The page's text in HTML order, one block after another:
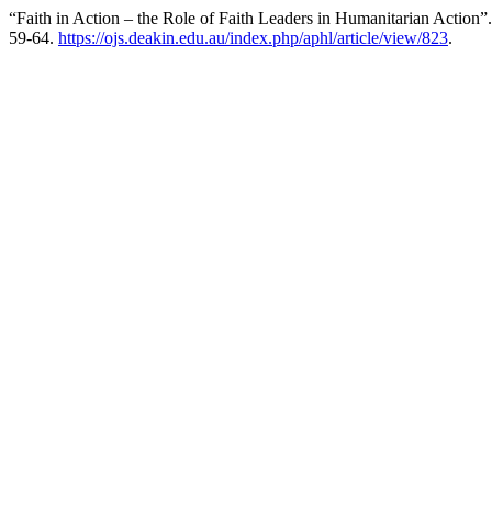
“Faith in Action – the Role of Faith Leaders in Humanitarian
59-64. https://ojs.deakin.edu.au/index.php/aphl/article/view/823.